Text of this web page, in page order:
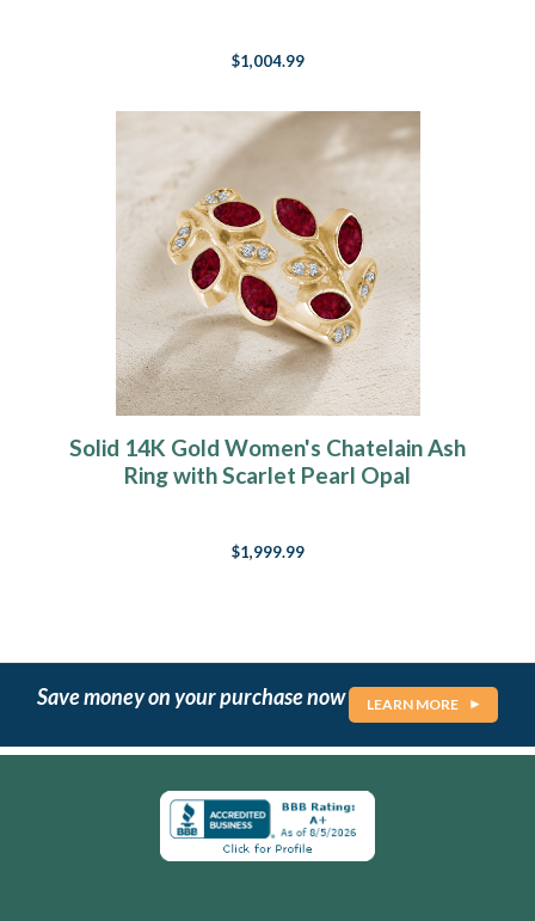
$1,004.99
Solid 14K Gold Women's Chatelain Ash
Ring with Scarlet Pearl Opal
$1,999.99
Save money on your purchase now LEARN MORE